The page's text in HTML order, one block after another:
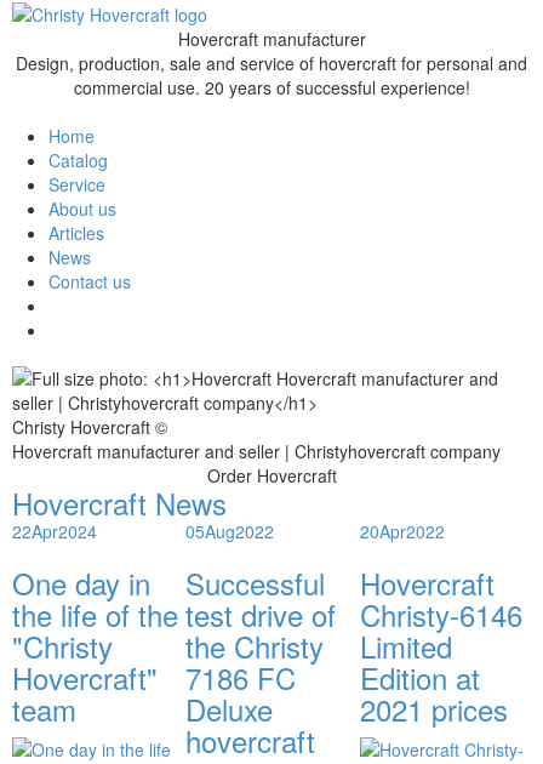
Hovercraft manufacturer
Design, production, sale and service of hovercraft for personal and
commercial use. 20 years of successful experience!
Home
Catalog
Service
About us
Articles
News
Contact us
Christy Hovercraft ©
Hovercraft manufacturer and seller | Christyhovercraft company
Order Hovercraft
Hovercraft News
22Apr2024
One day in
the life of the
"Christy
Hovercraft"
team
05Aug2022
Successful
test drive of
the Christy
7186 FC
Deluxe
hovercraft
20Apr2022
Hovercraft
Christy-6146
Limited
Edition at
2021 prices